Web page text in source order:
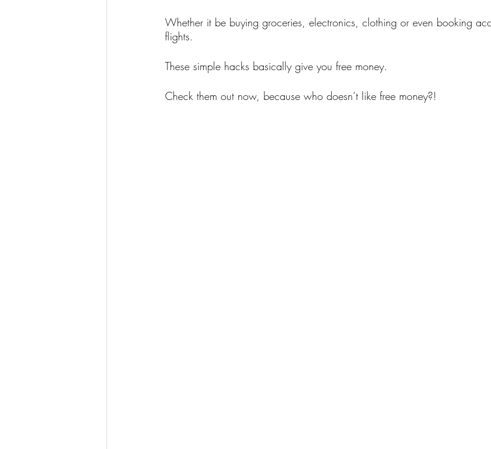
Whether it be buying groceries, electronics, clothing or even booking
flights.
These simple hacks basically give you free money.
Check them out now, because who doesn’t like free money?!